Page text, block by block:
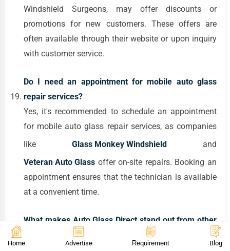
Windshield Surgeons, may offer discounts or
promotions for new customers. These offers are
often available through their website or upon inquiry
with customer service.
Do I need an appointment for mobile auto glass
repair services?
Yes, it's recommended to schedule an appointment
for mobile auto glass repair services, as companies
like Glass Monkey Windshield and
Veteran Auto Glass offer on-site repairs. Booking an
appointment ensures that the technician is available
at a convenient time.
What makes Auto Glass Direct stand out from other
auto glass repair services in NYC?
Home Advertise Requirement Blog